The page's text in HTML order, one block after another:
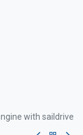
with saildrive